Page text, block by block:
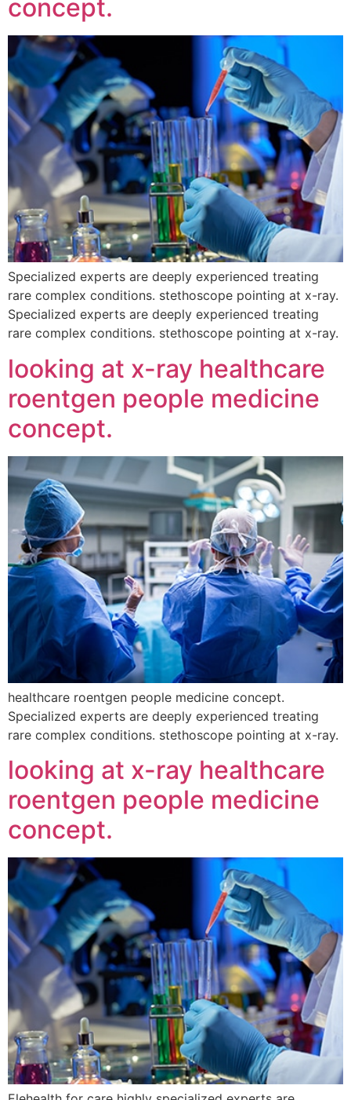
concept.
Specialized experts are deeply experienced treating
rare complex conditions. stethoscope pointing at x-ray.
Specialized experts are deeply experienced treating
rare complex conditions. stethoscope pointing at x-ray.
looking at x-ray healthcare
roentgen people medicine
concept.
healthcare roentgen people medicine concept.
Specialized experts are deeply experienced treating
rare complex conditions. stethoscope pointing at x-ray.
looking at x-ray healthcare
roentgen people medicine
concept.